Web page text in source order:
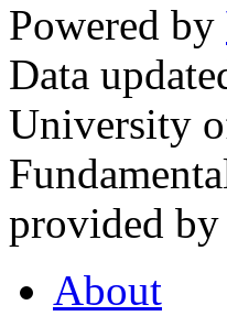
Powered by
Data
University
provided
About